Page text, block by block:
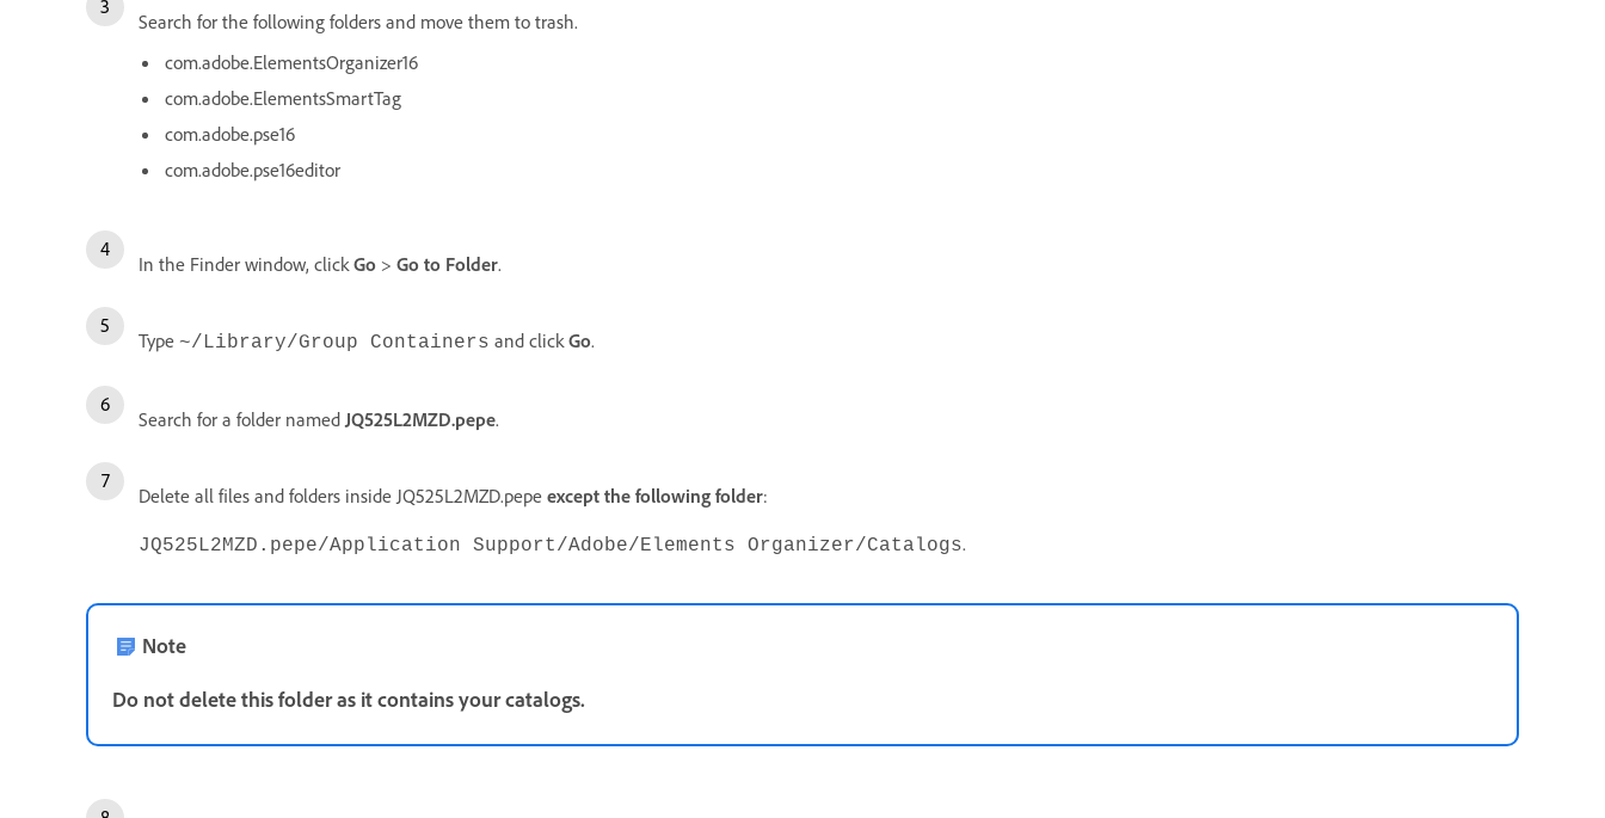
Search for the following folders and move them to trash.
com.adobe.ElementsOrganizer16
com.adobe.ElementsSmartTag
com.adobe.pse16
com.adobe.pse16editor
In the Finder window, click Go > Go to Folder.
Type ~/Library/Group Containers and click Go.
Search for a folder named JQ525L2MZD.pepe.
Delete all files and folders inside JQ525L2MZD.pepe except the following folder:
JQ525L2MZD.pepe/Application Support/Adobe/Elements Organizer/Catalogs.
Note
Do not delete this folder as it contains your catalogs.